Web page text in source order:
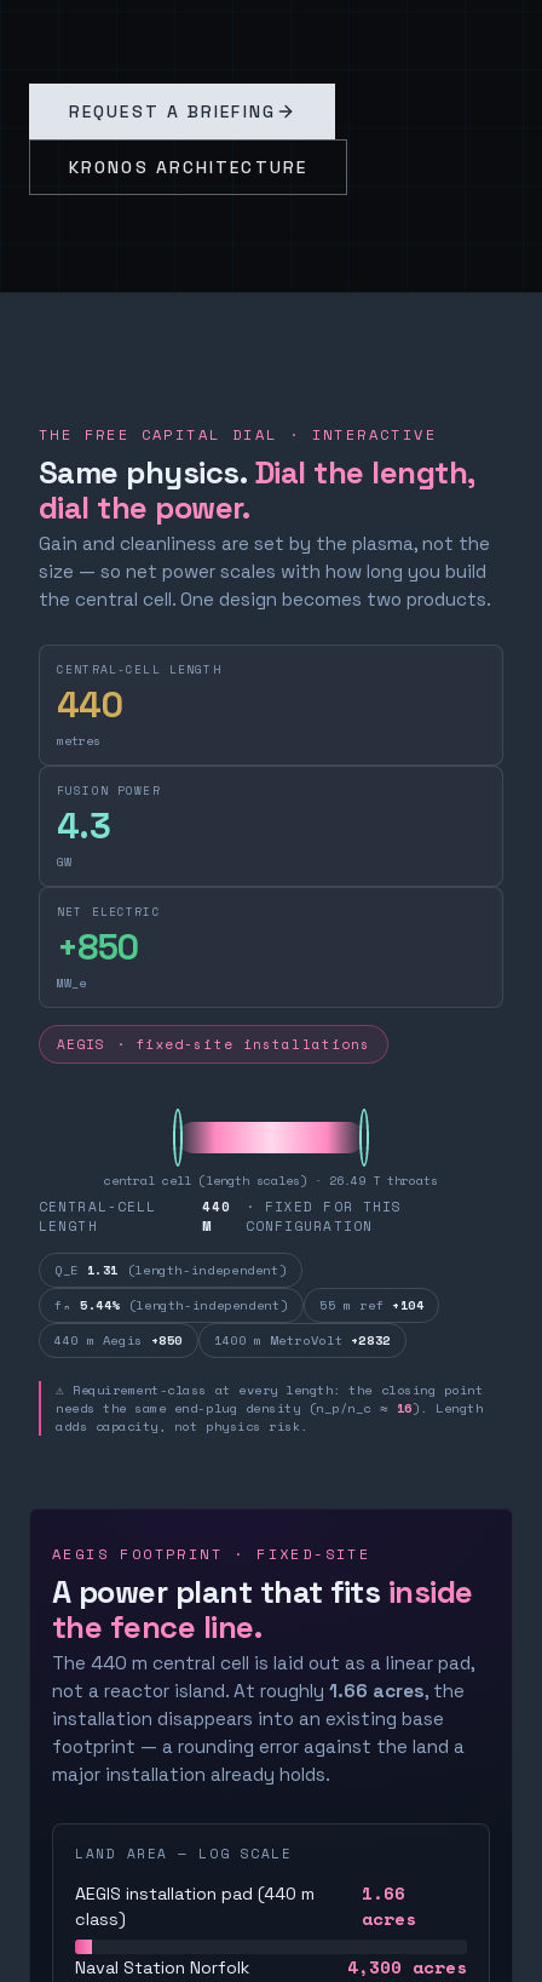
REQUEST A BRIEFING
KRONOS ARCHITECTURE
THE FREE CAPITAL DIAL · INTERACTIVE
Same physics. Dial the length,
dial the power.
Gain and cleanliness are set by the plasma, not the
size — so net power scales with how long you build
the central cell. One design becomes two products.
CENTRAL-CELL LENGTH
440
metres
FUSION POWER
4.3
GW
NET ELECTRIC
+850
MW_e
AEGIS · fixed-site installations
central cell (length scales) · 26.49 T throats
CENTRAL-CELL
LENGTH
440
M
· FIXED FOR THIS
CONFIGURATION
Q_E 1.31 (length-independent)
fₙ 5.44% (length-independent) 55 m ref +104
440 m Aegis +850 1400 m MetroVolt +2832
⚠ Requirement-class at every length: the closing point
needs the same end-plug density (n_p/n_c ≈ 16). Length
adds capacity, not physics risk.
AEGIS FOOTPRINT · FIXED-SITE
A power plant that fits inside
the fence line.
The 440 m central cell is laid out as a linear pad,
not a reactor island. At roughly 1.66 acres, the
installation disappears into an existing base
footprint — a rounding error against the land a
major installation already holds.
LAND AREA — LOG SCALE
AEGIS installation pad (440 m
class)
1.66
acres
Naval Station Norfolk 4,300 acres